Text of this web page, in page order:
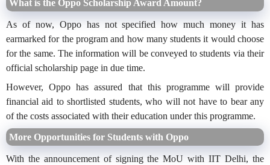
What is the Oppo Scholarship Award Amount?
As of now, Oppo has not specified how much money it has
earmarked for the program and how many students it would choose
for the same. The information will be conveyed to students via their
official scholarship page in due time.
However, Oppo has assured that this programme will provide
financial aid to shortlisted students, who will not have to bear any
of the costs associated with their education under this programme.
More Opportunities for Students with Oppo
With the announcement of signing the MoU with IIT Delhi, the